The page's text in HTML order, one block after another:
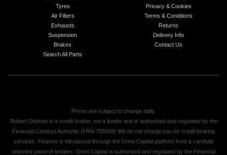
Tyres
Air Filters
Exhausts
Suspension
Brakes
Search All Parts
Privacy & Cookies
Terms & Conditions
Returns
Delivery Info
Contact Us
Prices are subject to change daily.
Robert Oldman is a credit broker, not a lender and is authorised and regulated by the
Financial Conduct Authority (FRN 755068) We do not charge you for credit broking
services. Finance is introduced through the Omni Capital platform from a carefully
selected panel of lenders. Omni Capital is authorised and regulated by the Financial